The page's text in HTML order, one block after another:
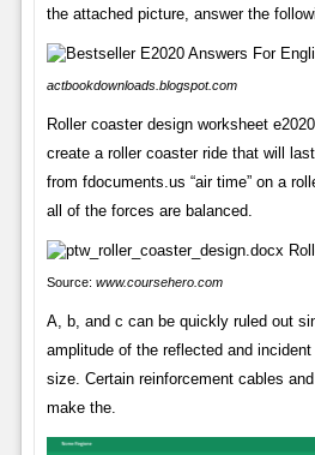
the attached picture, answer the
actbookdownloads.blogspot.com
Roller coaster design worksheet
create a roller coaster ride that will
from fdocuments.us “air time” on a
all of the forces are balanced.
Source: www.coursehero.com
A, b, and c can be quickly ruled out
amplitude of the reflected and
size. Certain reinforcement cables
make the.